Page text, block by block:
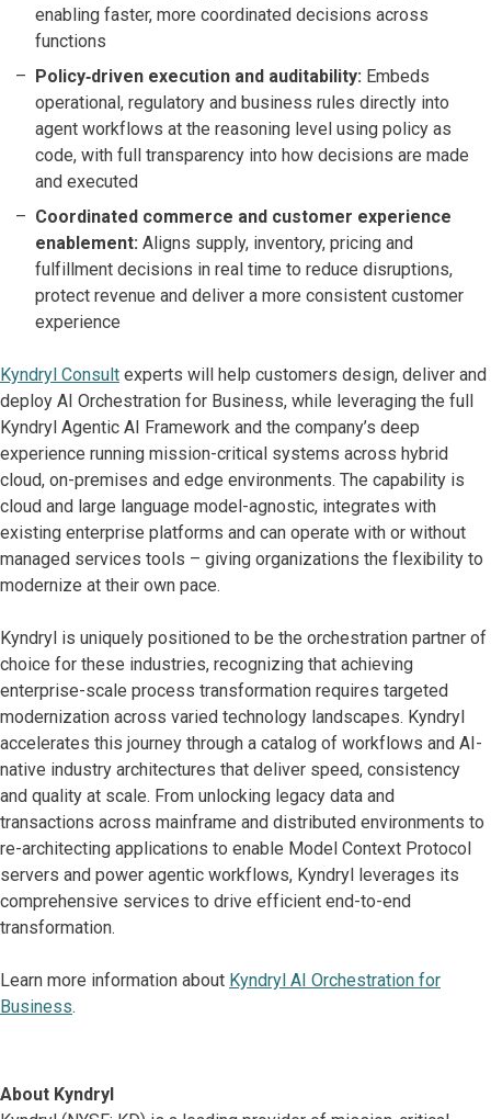
enabling faster, more coordinated decisions across
functions
Policy‑driven execution and auditability: Embeds
operational, regulatory and business rules directly into
agent workflows at the reasoning level using policy as
code, with full transparency into how decisions are made
and executed
Coordinated commerce and customer experience
enablement: Aligns supply, inventory, pricing and
fulfillment decisions in real time to reduce disruptions,
protect revenue and deliver a more consistent customer
experience
Kyndryl Consult experts will help customers design, deliver and
deploy AI Orchestration for Business, while leveraging the full
Kyndryl Agentic AI Framework and the company’s deep
experience running mission-critical systems across hybrid
cloud, on-premises and edge environments. The capability is
cloud and large language model-agnostic, integrates with
existing enterprise platforms and can operate with or without
managed services tools – giving organizations the flexibility to
modernize at their own pace.
Kyndryl is uniquely positioned to be the orchestration partner of
choice for these industries, recognizing that achieving
enterprise-scale process transformation requires targeted
modernization across varied technology landscapes. Kyndryl
accelerates this journey through a catalog of workflows and AI-
native industry architectures that deliver speed, consistency
and quality at scale. From unlocking legacy data and
transactions across mainframe and distributed environments to
re-architecting applications to enable Model Context Protocol
servers and power agentic workflows, Kyndryl leverages its
comprehensive services to drive efficient end-to-end
transformation.
Learn more information about Kyndryl AI Orchestration for
Business.
About Kyndryl